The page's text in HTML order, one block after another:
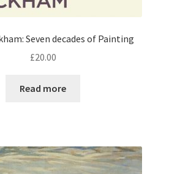
Seven decades of Painting
£20.00
Read more